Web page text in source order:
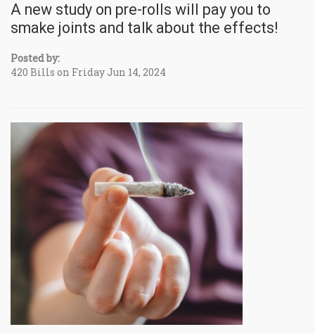
A new study on pre-rolls will pay you to
smake joints and talk about the effects!
Posted by:
420 Bills on Friday Jun 14, 2024